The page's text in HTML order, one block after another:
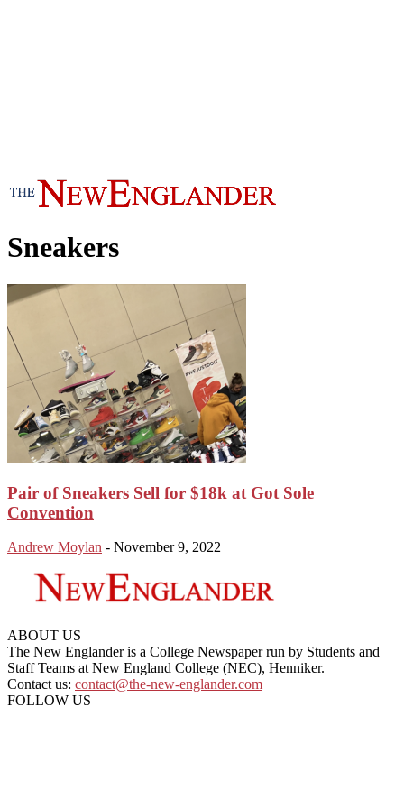
Sneakers
Pair of Sneakers Sell for $18k at Got Sole
Convention
Andrew Moylan - November 9, 2022
ABOUT US
The New Englander is a College Newspaper run by Students and
Staff Teams at New England College (NEC), Henniker.
Contact us: contact@the-new-englander.com
FOLLOW US